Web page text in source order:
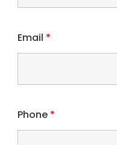
Email *
Phone *